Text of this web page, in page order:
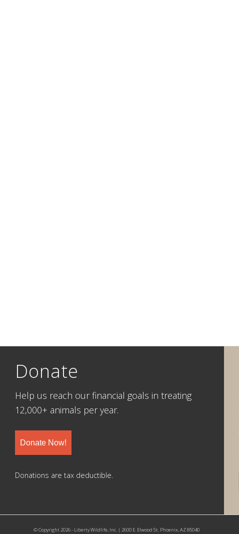
Donate
Help us reach our financial goals in treating
12,000+ animals per year.
Donate Now!
Donations are tax deductible.
© Copyright 2026 - Liberty Wildlife, Inc. | 2600 E. Elwood St. Phoenix, AZ 85040